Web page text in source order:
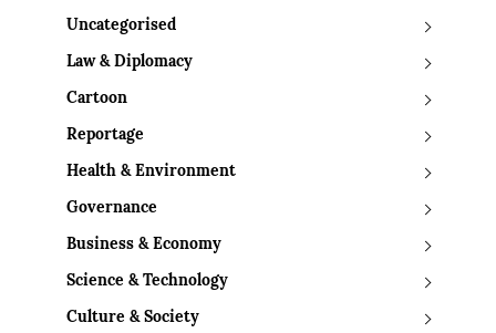
Uncategorised
Law & Diplomacy
Cartoon
Reportage
Health & Environment
Governance
Business & Economy
Science & Technology
Culture & Society